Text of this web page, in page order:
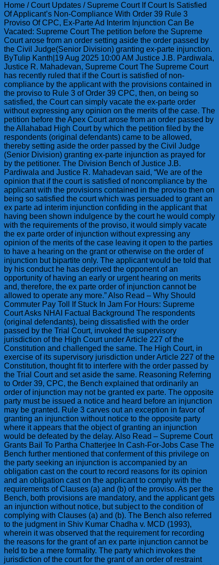
Home / Court Updates / Supreme Court If Court Is Satisfied
Of Applicant’s Non-Compliance With Order 39 Rule 3
Proviso Of CPC, Ex-Parte Ad Interim Injunction Can Be
Vacated: Supreme Court The petition before the Supreme
Court arose from an order setting aside the order passed by
the Civil Judge(Senior Division) granting ex-parte injunction.
ByTulip Kanth|19 Aug 2025 10:00 AM Justice J.B. Pardiwala,
Justice R. Mahadevan, Supreme Court The Supreme Court
has recently ruled that if the Court is satisfied of non-
compliance by the applicant with the provisions contained in
the proviso to Rule 3 of Order 39 CPC, then, on being so
satisfied, the Court can simply vacate the ex-parte order
without expressing any opinion on the merits of the case. The
petition before the Apex Court arose from an order passed by
the Allahabad High Court by which the petition filed by the
respondents (original defendants) came to be allowed,
thereby setting aside the order passed by the Civil Judge
(Senior Division) granting ex-parte injunction as prayed for
by the petitioner. The Division Bench of Justice J.B.
Pardiwala and Justice R. Mahadevan said, “We are of the
opinion that if the court is satisfied of noncompliance by the
applicant with the provisions contained in the proviso then on
being so satisfied the court which was persuaded to grant an
ex parte ad interim injunction confiding in the applicant that
having been shown indulgence by the court he would comply
with the requirements of the proviso, it would simply vacate
the ex parte order of injunction without expressing any
opinion of the merits of the case leaving it open to the parties
to have a hearing on the grant or otherwise on the order of
injunction but bipartite only. The applicant would be told that
by his conduct he has deprived the opponent of an
opportunity of having an early or urgent hearing on merits
and, therefore, the ex parte order of injunction cannot be
allowed to operate any more.” Also Read – Why Should
Commuter Pay Toll If Stuck In Jam For Hours: Supreme
Court Asks NHAI Factual Background The respondents
(original defendants), being dissatisfied with the order
passed by the Trial Court, invoked the supervisory
jurisdiction of the High Court under Article 227 of the
Constitution and challenged the same. The High Court, in
exercise of its supervisory jurisdiction under Article 227 of the
Constitution, thought fit to interfere with the order passed by
the Trial Court and set aside the same. Reasoning Referring
to Order 39, CPC, the Bench explained that ordinarily an
order of injunction may not be granted ex parte. The opposite
party must be issued a notice and heard before an injunction
may be granted. Rule 3 carves out an exception in favor of
granting an injunction without notice to the opposite party
where it appears that the object of granting an injunction
would be defeated by the delay. Also Read – Supreme Court
Grants Bail To Partha Chatterjee In Cash-For-Jobs Case The
Bench further mentioned that conferment of this privilege on
the party seeking an injunction is accompanied by an
obligation cast on the court to record reasons for its opinion
and an obligation cast on the applicant to comply with the
requirements of Clauses (a) and (b) of the proviso. As per the
Bench, both provisions are mandatory, and the applicant gets
an injunction without notice, but subject to the condition of
complying with Clauses (a) and (b). The Bench also referred
to the judgment in Shiv Kumar Chadha v. MCD (1993),
wherein it was observed that the requirement for recording
the reasons for the grant of an ex parte injunction cannot be
held to be a mere formality. The party which invokes the
jurisdiction of the court for the grant of an order of restraint